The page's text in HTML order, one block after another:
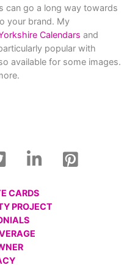
can go a long way towards
your brand. My
Calendars and
popular with
available for some images.
CARDS
PROJECT